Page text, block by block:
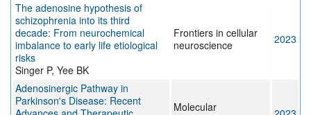
The adenosine hypothesis of
schizophrenia into its third
decade: From neurochemical
imbalance to early life etiological
risks
Singer P, Yee BK
Frontiers in cellular
neuroscience
2023
Adenosinergic Pathway in
Parkinson's Disease: Recent
Molecular